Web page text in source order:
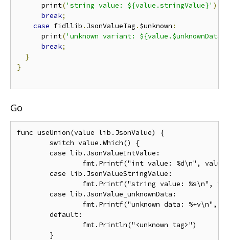
      print
('string value: ${value.stringValue}' );
break;
case fidllib . JsonValueTag . $unknown :
      print
('unknown variant: ${value.$unknownData}'
break;
}
}
Go
func useUnion(value lib.JsonValue) {